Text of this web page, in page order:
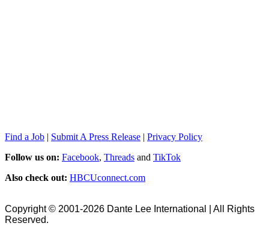
Find a Job | Submit A Press Release | Privacy Policy
Follow us on: Facebook, Threads and TikTok
Also check out: HBCUconnect.com
Copyright © 2001-2026 Dante Lee International | All Rights
Reserved.